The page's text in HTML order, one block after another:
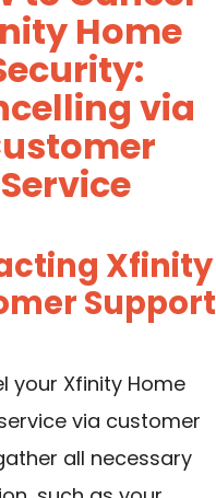
Home
via
Service
Xfinity
Support
your Xfinity Home
via customer
all necessary